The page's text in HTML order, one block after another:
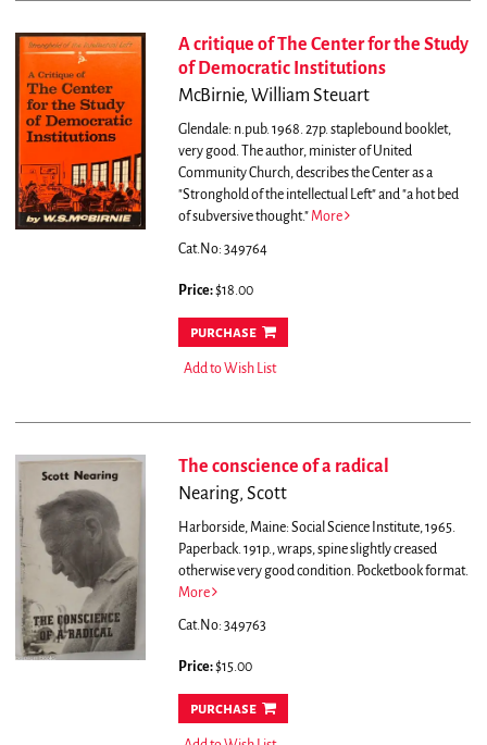
A critique of The Center for the Study
of Democratic Institutions
McBirnie, William Steuart
Glendale: n.pub. 1968. 27p. staplebound booklet,
very good.
The author, minister of United
Community Church, describes the Center as a
"Stronghold of the intellectual Left" and "a hot bed
of subversive thought."More
Cat.No: 349764
Price:$18.00
purchase
Add to Wish List
The conscience of a radical
Nearing, Scott
Harborside, Maine: Social Science Institute, 1965.
Paperback. 191p., wraps, spine slightly creased
otherwise very good condition. Pocketbook format.
More
Cat.No: 349763
Price:$15.00
purchase